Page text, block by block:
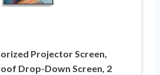
Projector Screen,
Drop-Down Screen, 2